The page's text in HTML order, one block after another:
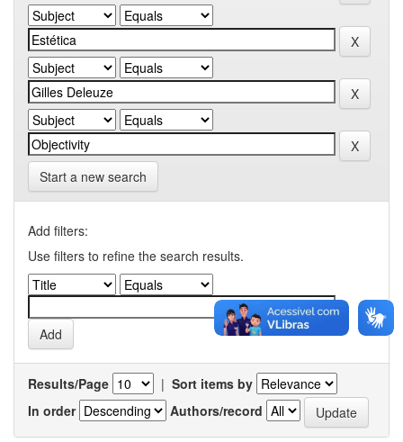
Start a new search
Add filters:
Use filters to refine the search results.
Results/Page | Sort items by
In order
Authors/record